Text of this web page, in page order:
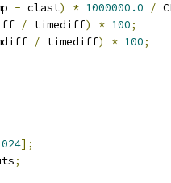
- clast) * 1000000.0 /
/ timediff) * 100;
/ timediff) * 100;
];
;